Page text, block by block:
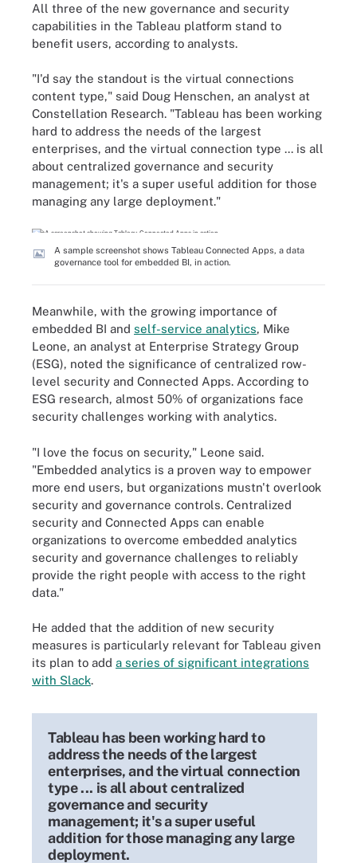
All three of the new governance and security
capabilities in the Tableau platform stand to
benefit users, according to analysts.
"I'd say the standout is the virtual connections
content type," said Doug Henschen, an analyst at
Constellation Research. "Tableau has been working
hard to address the needs of the largest
enterprises, and the virtual connection type ... is all
about centralized governance and security
management; it's a super useful addition for those
managing any large deployment."
A sample screenshot shows Tableau Connected Apps, a data
governance tool for embedded BI, in action.
Meanwhile, with the growing importance of
embedded BI and self-service analytics, Mike
Leone, an analyst at Enterprise Strategy Group
(ESG), noted the significance of centralized row-
level security and Connected Apps. According to
ESG research, almost 50% of organizations face
security challenges working with analytics.
"I love the focus on security," Leone said.
"Embedded analytics is a proven way to empower
more end users, but organizations mustn't overlook
security and governance controls. Centralized
security and Connected Apps can enable
organizations to overcome embedded analytics
security and governance challenges to reliably
provide the right people with access to the right
data."
He added that the addition of new security
measures is particularly relevant for Tableau given
its plan to add a series of significant integrations
with Slack.
Tableau has been working hard to
address the needs of the largest
enterprises, and the virtual connection
type ... is all about centralized
governance and security
management; it's a super useful
addition for those managing any large
deployment.